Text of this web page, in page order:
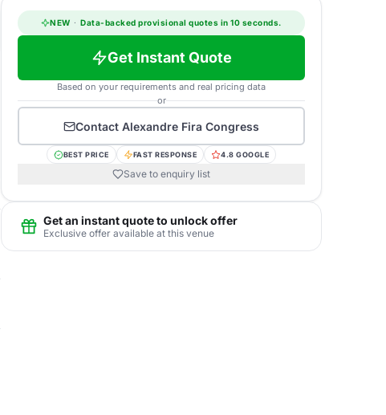
NEW · Data-backed provisional quotes in 10 seconds.
Get Instant Quote
Based on your requirements and real pricing data
or
Contact Alexandre Fira Congress
BEST PRICE FAST RESPONSE 4.8 GOOGLE
Save to enquiry list
Get an instant quote to unlock offer
Exclusive offer available at this venue